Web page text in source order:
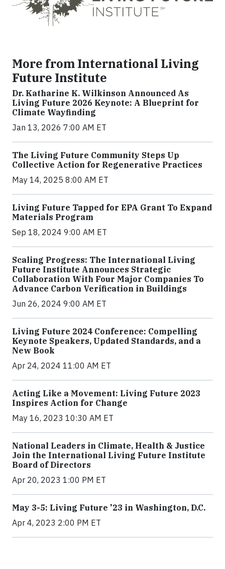
More from International Living
Future Institute
Dr. Katharine K. Wilkinson Announced As
Living Future 2026 Keynote: A Blueprint for
Climate Wayfinding
Jan 13, 2026 7:00 AM ET
The Living Future Community Steps Up
Collective Action for Regenerative Practices
May 14, 2025 8:00 AM ET
Living Future Tapped for EPA Grant To Expand
Materials Program
Sep 18, 2024 9:00 AM ET
Scaling Progress: The International Living
Future Institute Announces Strategic
Collaboration With Four Major Companies To
Advance Carbon Verification in Buildings
Jun 26, 2024 9:00 AM ET
Living Future 2024 Conference: Compelling
Keynote Speakers, Updated Standards, and a
New Book
Apr 24, 2024 11:00 AM ET
Acting Like a Movement: Living Future 2023
Inspires Action for Change
May 16, 2023 10:30 AM ET
National Leaders in Climate, Health & Justice
Join the International Living Future Institute
Board of Directors
Apr 20, 2023 1:00 PM ET
May 3-5: Living Future '23 in Washington, D.C.
Apr 4, 2023 2:00 PM ET